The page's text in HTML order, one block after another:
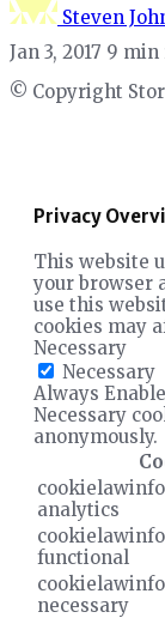
Steven
Jan 3, 2017 9 min
© Copyright
Privacy
This website
your browser
use this
cookies may
Necessary
Necessary
Always
Necessary
anonymously.
analytics
functional
necessary